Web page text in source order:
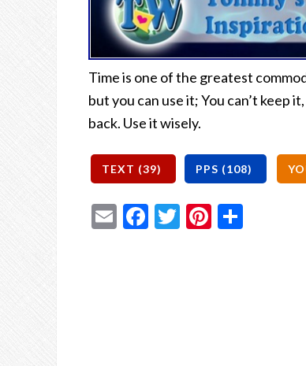
Time is one of the greatest
but you can use it; You can’t keep
back. Use it wisely.
EmailFacebook
TwitterPinterest